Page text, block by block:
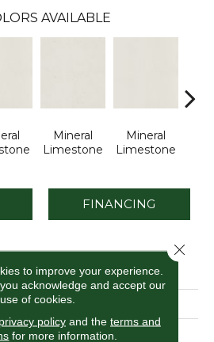
AVAILABLE
Mineral
Limestone
Mineral
Limestone
FINANCING
ATTRIBUTES
Loften
Brown
to improve your experience.
acknowledge and accept our
use of cookies.
privacy policyand the terms and
for more information.
Close